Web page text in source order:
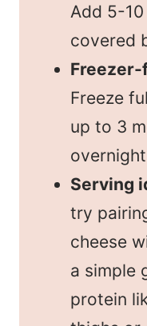
Add 5-
covered
Freeze
up to 3
Serving
try
cheese
a simple
protein